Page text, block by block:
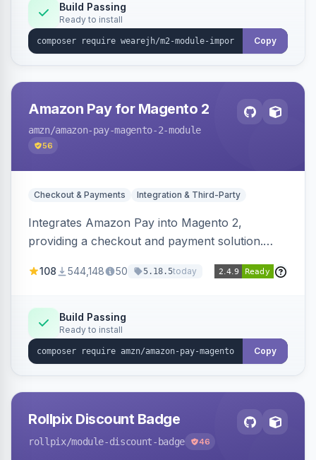
Build Passing
Ready to install
Copy
Amazon Pay for Magento 2
amzn/amazon-pay-magento-2-module
56
Checkout & Payments Integration & Third-Party
Integrates Amazon Pay into Magento 2,
providing a checkout and payment solution.
offers options like the Amazon Pay button on
108 544,148 50 5.18.5today
Build Passing
Ready to install
Copy
Rollpix Discount Badge
rollpix/module-discount-badge 46